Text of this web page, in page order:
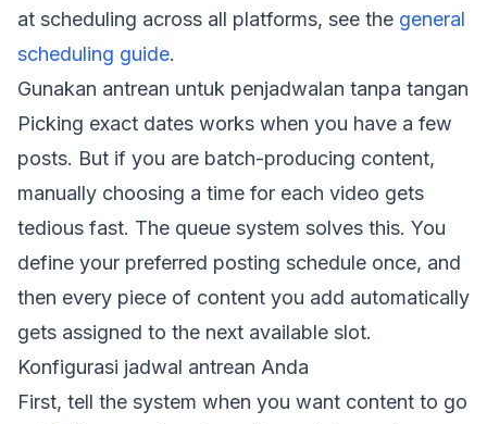
at scheduling across all platforms, see the general
scheduling guide.
Gunakan antrean untuk penjadwalan tanpa tangan
Picking exact dates works when you have a few
posts. But if you are batch-producing content,
manually choosing a time for each video gets
tedious fast. The queue system solves this. You
define your preferred posting schedule once, and
then every piece of content you add automatically
gets assigned to the next available slot.
Konfigurasi jadwal antrean Anda
First, tell the system when you want content to go